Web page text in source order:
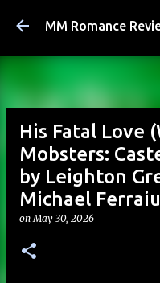
Skip
MM Romance
His Fatal Love
Mobsters:
by Leighton
Michael
onMay 30, 2026